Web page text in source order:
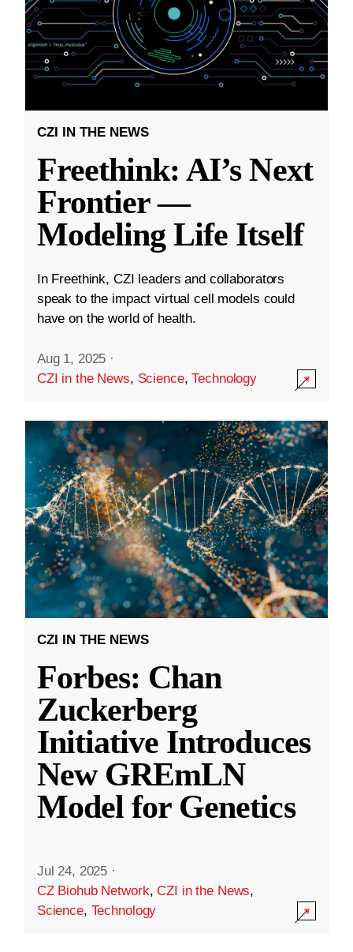
CZI IN THE NEWS
Freethink: AI’s Next
Frontier —
Modeling Life Itself
In Freethink, CZI leaders and collaborators
speak to the impact virtual cell models could
have on the world of health.
Aug 1, 2025 ·
CZI in the News, Science,Technology
CZI IN THE NEWS
Forbes: Chan
Zuckerberg
Initiative Introduces
New GREmLN
Model for Genetics
Jul 24, 2025 ·
CZ Biohub Network,CZI in the News,
Science, Technology